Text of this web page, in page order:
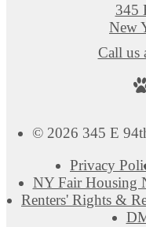
© 2026 345 E
Privacy
NY Fair Housing
Renters' Rights &
345
New
Call us